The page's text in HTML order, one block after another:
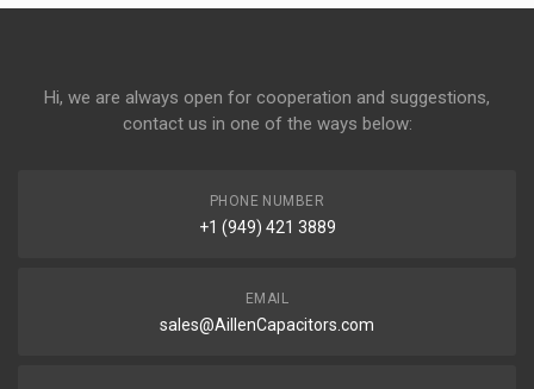
Hi, we are always open for cooperation and suggestions,
contact us in one of the ways below:
PHONE NUMBER
+1 (949) 421 3889
EMAIL
sales@AillenCapacitors.com